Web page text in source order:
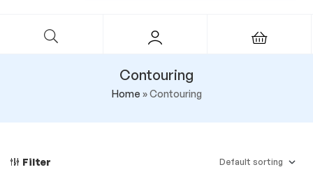
Contouring
Home »Contouring
Filter